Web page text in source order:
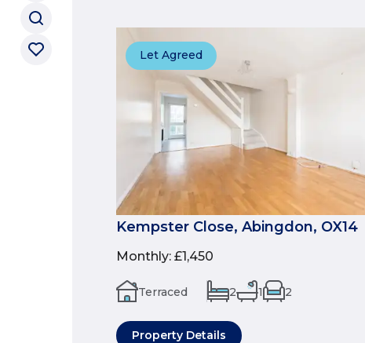
Let Agreed
Kempster Close, Abingdon, OX14
Monthly: £1,450
Terraced 2 1 2
Property Details